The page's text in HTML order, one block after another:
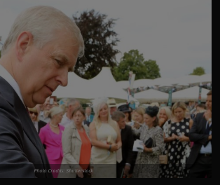
Photo Credits: Shutterstock